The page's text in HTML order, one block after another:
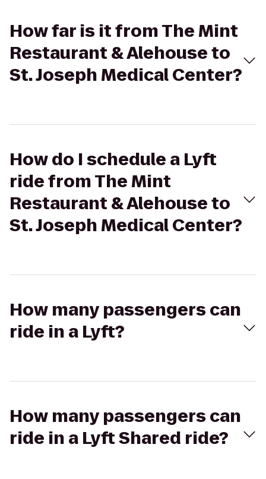
How far is it from The Mint
Restaurant & Alehouse to
St. Joseph Medical Center?
How do I schedule a Lyft
ride from The Mint
Restaurant & Alehouse to
St. Joseph Medical Center?
How many passengers can
ride in a Lyft?
How many passengers can
ride in a Lyft Shared ride?